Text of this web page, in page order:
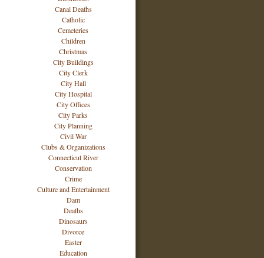
Canal Deaths
Catholic
Cemeteries
Children
Christmas
City Buildings
City Clerk
City Hall
City Hospital
City Offices
City Parks
City Planning
Civil War
Clubs & Organizations
Connecticut River
Conservation
Crime
Culture and Entertainment
Dam
Deaths
Dinosaurs
Divorce
Easter
Education